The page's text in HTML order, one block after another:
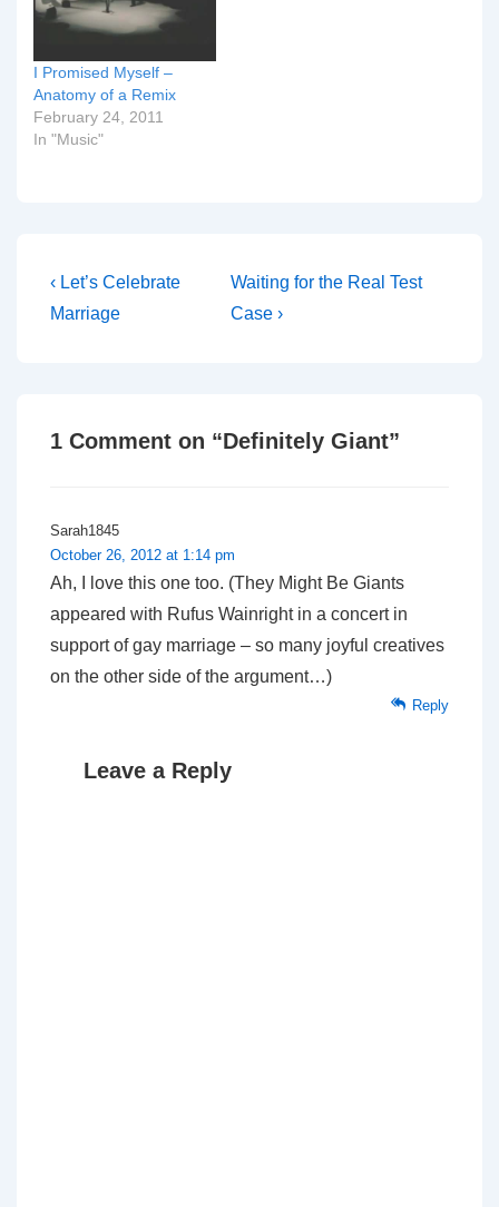
I Promised Myself –
Anatomy of a Remix
February 24, 2011
In "Music"
Post
navigation
Previous
Post
‹ Let’s Celebrate
Marriage
Next
Post
Waiting for the Real Test
Case ›
1 Comment on “Definitely Giant”
Sarah1845
October 26, 2012 at 1:14 pm
Ah, I love this one too. (They Might Be Giants
appeared with Rufus Wainright in a concert in
support of gay marriage – so many joyful creatives
on the other side of the argument…)
Reply
Leave a Reply